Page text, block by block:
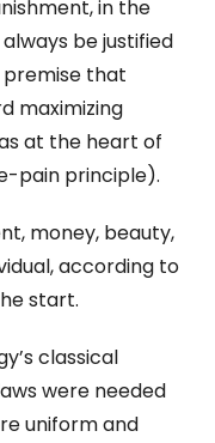
in the
be justified
premise that
maximizing
at the heart of
pain principle).
money, beauty,
according to
start.
classical
were needed
uniform and